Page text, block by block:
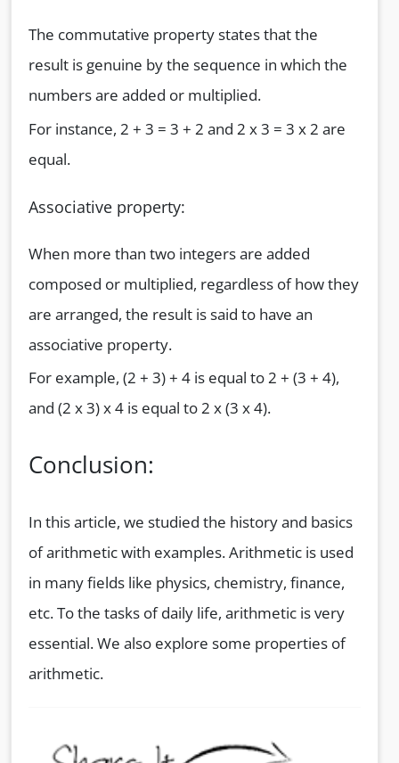
The commutative property states that the
result is genuine by the sequence in which the
numbers are added or multiplied.
For instance, 2 + 3 = 3 + 2 and 2 x 3 = 3 x 2 are
equal.
Associative property:
When more than two integers are added
composed or multiplied, regardless of how they
are arranged, the result is said to have an
associative property.
For example, (2 + 3) + 4 is equal to 2 + (3 + 4),
and (2 x 3) x 4 is equal to 2 x (3 x 4).
Conclusion:
In this article, we studied the history and basics
of arithmetic with examples. Arithmetic is used
in many fields like physics, chemistry, finance,
etc. To the tasks of daily life, arithmetic is very
essential. We also explore some properties of
arithmetic.